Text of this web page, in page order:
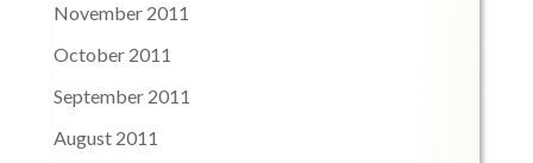
November 2011
October 2011
September 2011
August 2011